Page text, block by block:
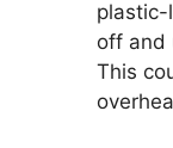
plastic-
off and
This